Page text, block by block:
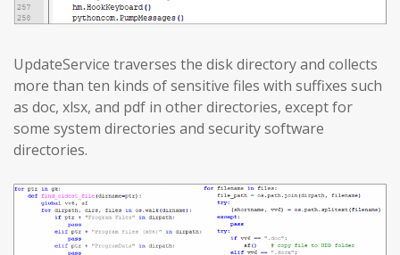
UpdateService traverses the disk directory and collects
more than ten kinds of sensitive files with suffixes such
as doc, xlsx, and pdf in other directories, except for
some system directories and security software
directories.